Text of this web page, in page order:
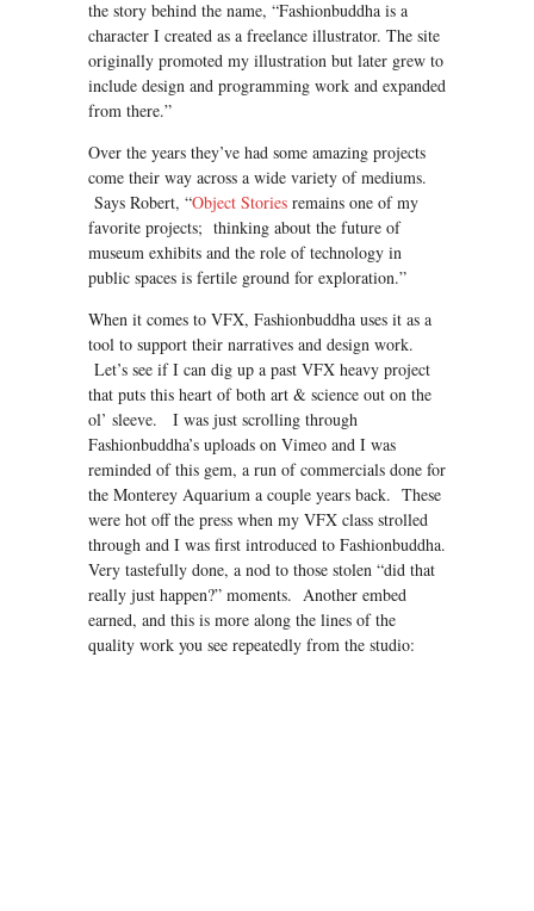
the story behind the name, “Fashionbuddha is a
character I created as a freelance illustrator. The site
originally promoted my illustration but later grew to
include design and programming work and expanded
from there.”
Over the years they’ve had some amazing projects
come their way across a wide variety of mediums.
Says Robert, “Object Stories remains one of my
favorite projects; thinking about the future of
museum exhibits and the role of technology in
public spaces is fertile ground for exploration.”
When it comes to VFX, Fashionbuddha uses it as a
tool to support their narratives and design work.
Let’s see if I can dig up a past VFX heavy project
that puts this heart of both art & science out on the
ol’ sleeve. I was just scrolling through
Fashionbuddha’s uploads on Vimeo and I was
reminded of this gem, a run of commercials done for
the Monterey Aquarium a couple years back. These
were hot off the press when my VFX class strolled
through and I was first introduced to Fashionbuddha.
Very tastefully done, a nod to those stolen “did that
really just happen?” moments. Another embed
earned, and this is more along the lines of the
quality work you see repeatedly from the studio: